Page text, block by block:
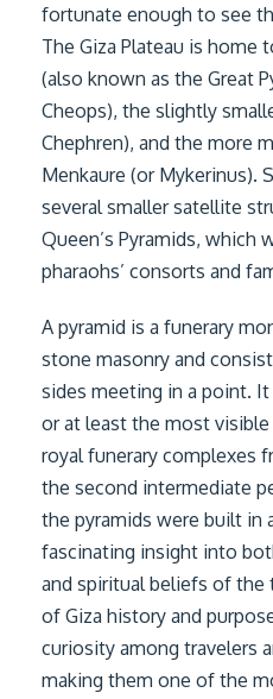
fortunate enough to see
The Giza Plateau is home
(also known as the Great
Cheops), the slightly
Chephren), and the more
Menkaure (or Mykerinus).
several smaller satellite
Queen’s Pyramids, which
pharaohs’ consorts and
A pyramid is a funerary
stone masonry and
sides meeting in a point.
or at least the most
royal funerary complexes
the second intermediate
the pyramids were built in
fascinating insight into
and spiritual beliefs of the
of Giza history and
curiosity among travelers
making them one of the